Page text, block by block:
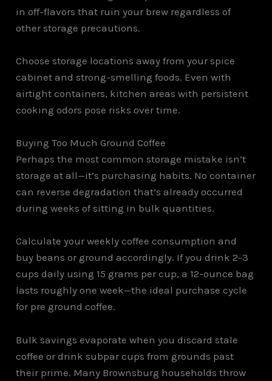
in off-flavors that ruin your brew regardless of
other storage precautions.
Choose storage locations away from your spice
cabinet and strong-smelling foods. Even with
airtight containers, kitchen areas with persistent
cooking odors pose risks over time.
Buying Too Much Ground Coffee
Perhaps the most common storage mistake isn’t
storage at all—it’s purchasing habits. No container
can reverse degradation that’s already occurred
during weeks of sitting in bulk quantities.
Calculate your weekly coffee consumption and
buy beans or ground accordingly. If you drink 2-3
cups daily using 15 grams per cup, a 12-ounce bag
lasts roughly one week—the ideal purchase cycle
for pre ground coffee.
Bulk savings evaporate when you discard stale
coffee or drink subpar cups from grounds past
their prime. Many Brownsburg households throw